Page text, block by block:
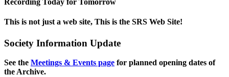
Recording Today for Tomorrow
This is not just a web site, This is the SRS Web Site!
Society Information Update
See the Meetings & Events page for planned opening dates of
the Archive.